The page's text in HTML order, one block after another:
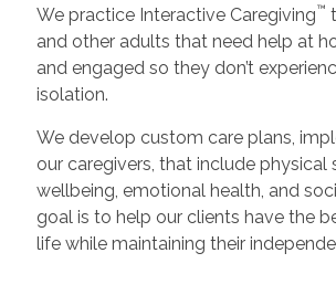
We practice Interactive Caregiving™
and other adults that need help at
and engaged so they don’t
isolation.
We develop custom care plans,
our caregivers, that include physical
wellbeing, emotional health, and
goal is to help our clients have the
life while maintaining their